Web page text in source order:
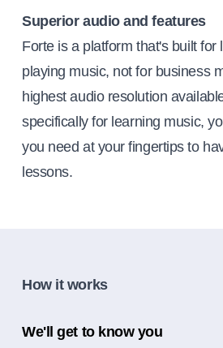
Superior audio and features
Forte is a platform that's built for
playing music, not for business
highest audio resolution
specifically for learning music,
you need at your fingertips to
lessons.
How it works
We'll get to know you